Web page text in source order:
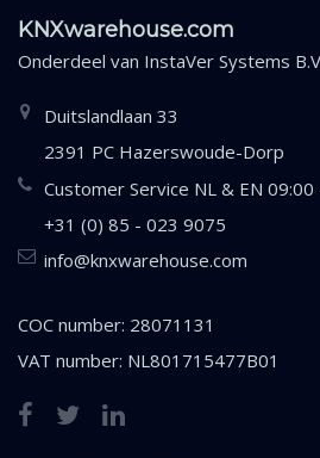
KNXwarehouse.com
Onderdeel van InstaVer Systems
Duitslandlaan 33
2391 PC Hazerswoude-Dorp
Customer Service NL & EN 09:00
+31 (0) 85 - 023 9075
info@knxwarehouse.com
COC number: 28071131
VAT number: NL801715477B01